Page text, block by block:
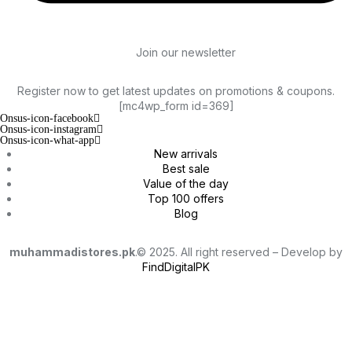
Join our newsletter
Register now to get latest updates on promotions & coupons.
[mc4wp_form id=369]
Onsus-icon-facebook
Onsus-icon-instagram
Onsus-icon-what-app
New arrivals
Best sale
Value of the day
Top 100 offers
Blog
muhammadistores.pk.© 2025. All right reserved – Develop by
FindDigitalPK